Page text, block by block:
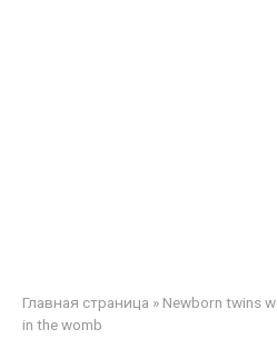
Главная страница » Newborn twins
in the womb